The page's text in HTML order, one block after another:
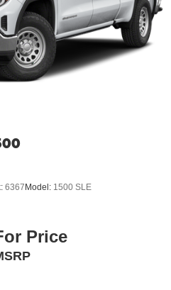
6367 Model: 1500 SLE
Price